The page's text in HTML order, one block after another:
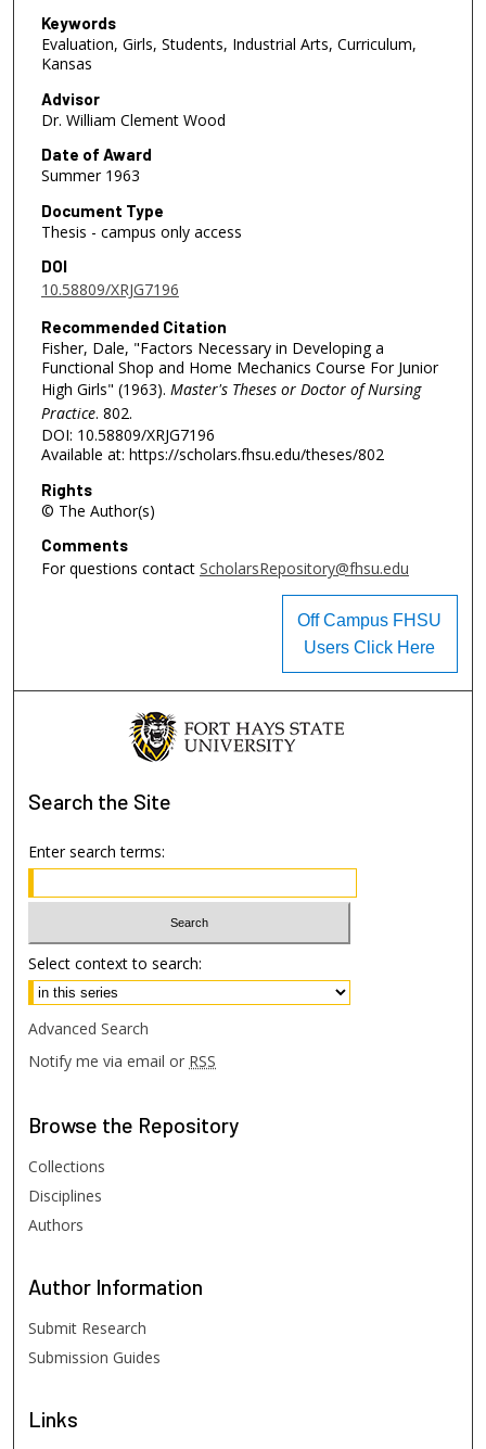
Keywords
Evaluation, Girls, Students, Industrial Arts, Curriculum,
Kansas
Advisor
Dr. William Clement Wood
Date of Award
Summer 1963
Document Type
Thesis - campus only access
DOI
10.58809/XRJG7196
Recommended Citation
Fisher, Dale, "Factors Necessary in Developing a
Functional Shop and Home Mechanics Course For Junior
High Girls" (1963). Master's Theses or Doctor of Nursing
Practice. 802.
DOI: 10.58809/XRJG7196
Available at: https://scholars.fhsu.edu/theses/802
Rights
© The Author(s)
Comments
For questions contact ScholarsRepository@fhsu.edu
Off Campus FHSU
Users Click Here
Search the Site
Enter search terms:
Select context to search:
Advanced Search
Notify me via email or RSS
Browse the Repository
Collections
Disciplines
Authors
Author Information
Submit Research
Submission Guides
Links